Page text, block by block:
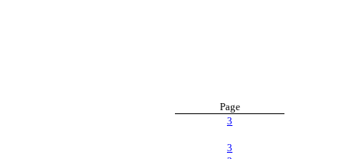
Page
3
3